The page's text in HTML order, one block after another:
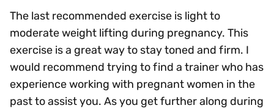
The last recommended exercise is light to
moderate weight lifting during pregnancy. This
exercise is a great way to stay toned and firm. I
would recommend trying to find a trainer who has
experience working with pregnant women in the
past to assist you. As you get further along during